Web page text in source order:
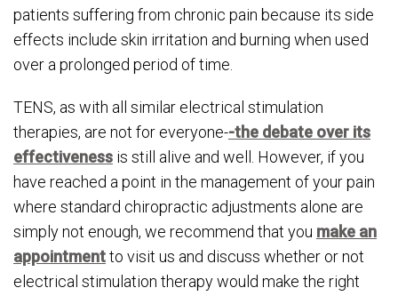
patients suffering from chronic pain because its side
effects include skin irritation and burning when used
over a prolonged period of time.
TENS, as with all similar electrical stimulation
therapies, are not for everyone--the debate over its
effectiveness is still alive and well. However, if you
have reached a point in the management of your pain
where standard chiropractic adjustments alone are
simply not enough, we recommend that you make an
appointmentto visit us and discuss whether or not
electrical stimulation therapy would make the right